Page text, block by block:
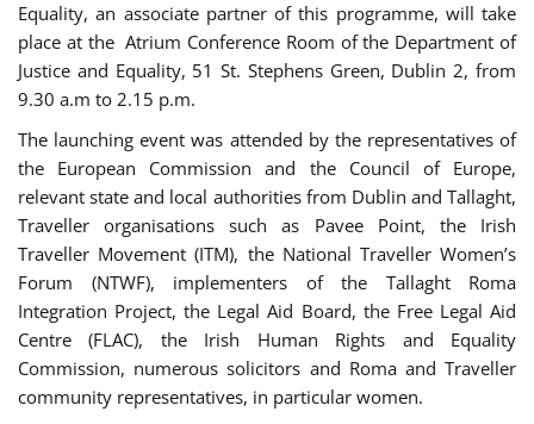
Equality, an associate partner of this programme, will take
place at the Atrium Conference Room of the Department of
Justice and Equality, 51 St. Stephens Green, Dublin 2, from
9.30 a.m to 2.15 p.m.
The launching event was attended by the representatives of
the European Commission and the Council of Europe,
relevant state and local authorities from Dublin and Tallaght,
Traveller organisations such as Pavee Point, the Irish
Traveller Movement (ITM), the National Traveller Women’s
Forum (NTWF), implementers of the Tallaght Roma
Integration Project, the Legal Aid Board, the Free Legal Aid
Centre (FLAC), the Irish Human Rights and Equality
Commission, numerous solicitors and Roma and Traveller
community representatives, in particular women.